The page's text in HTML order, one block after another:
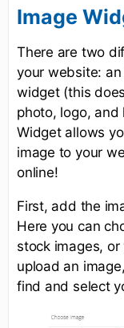
Image
There are two
your website:
widget (this
photo, logo, and
Widget allows
image to your
online!
First, add the
Here you can
stock images,
upload an
find and select